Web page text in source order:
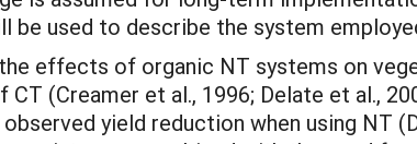
be used to describe the system
effects of organic NT systems on
(Creamer et al., 1996; Delate et al.,
yield reduction when using NT